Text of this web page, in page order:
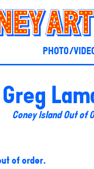
PHOTO/
Greg
Coney Island Out of
of order.